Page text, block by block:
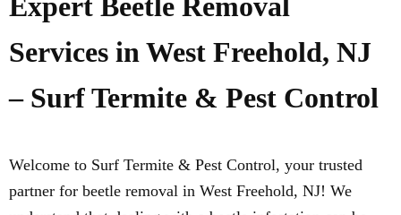
Services in West Freehold, NJ
– Surf Termite & Pest Control
Welcome to Surf Termite & Pest Control, your trusted
partner for beetle removal in West Freehold, NJ! We